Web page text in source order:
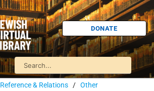
DONATE
Reference & Relations / Other